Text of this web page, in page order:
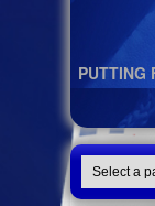
PUTTING